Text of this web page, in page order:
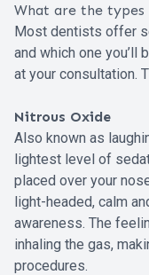
What are the types
Most dentists offer
and which one
at your consultation.
Nitrous Oxide
Also known as
lightest level of
placed over your
light-headed, calm
awareness. The
inhaling the gas,
procedures.